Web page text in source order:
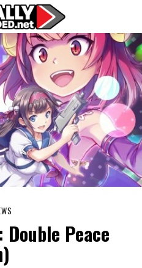
Double Peace